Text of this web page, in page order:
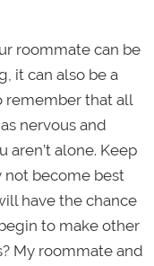
roommate can be
it can also be a
remember that all
nervous and
aren’t alone. Keep
not become best
have the chance
to make other
My roommate and